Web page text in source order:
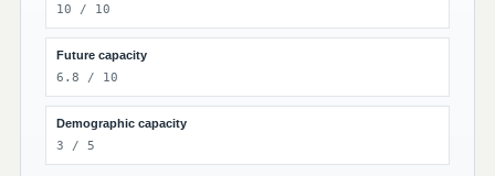
10 / 10
Future capacity
6.8 / 10
Demographic capacity
3 / 5